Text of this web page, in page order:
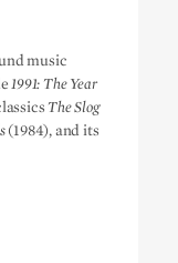
music
1991: The Year
The Slog
(1984), and its